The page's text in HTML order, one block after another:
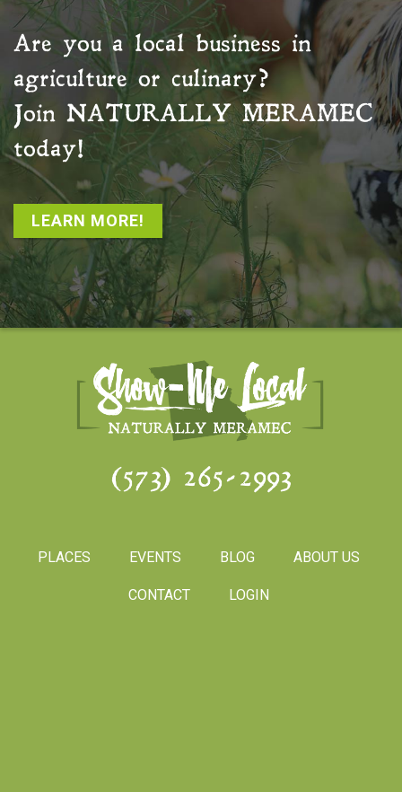
Are you a local business in
agriculture or culinary?
Join NATURALLY MERAMEC
today!
LEARN MORE!
(573) 265-2993
PLACES EVENTS BLOG ABOUT US
CONTACT LOGIN